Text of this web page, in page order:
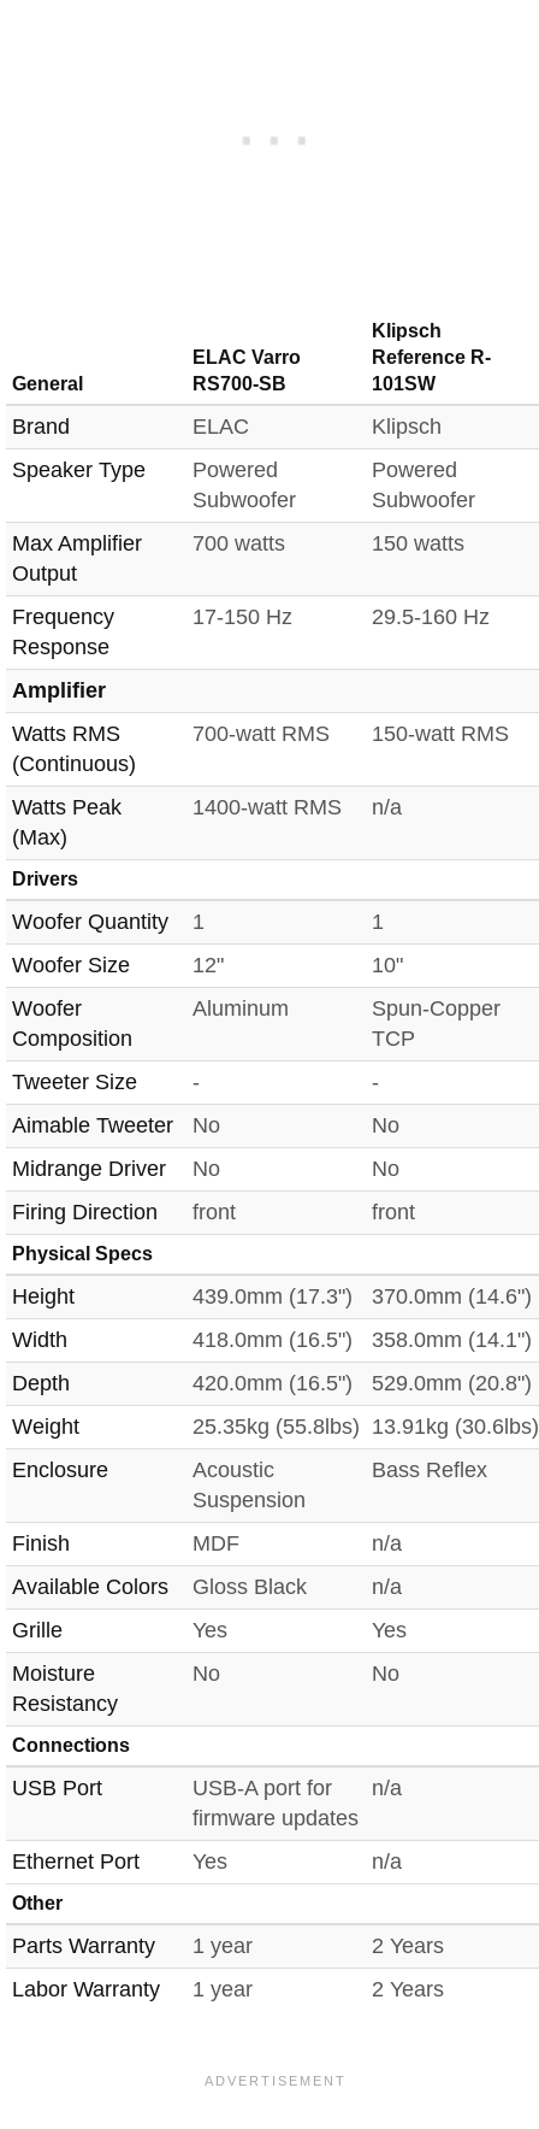
General
ELAC Varro
RS700-SB
Klipsch
Reference R-
101SW
Brand ELAC
Klipsch
Speaker Type
Powered
Subwoofer
Powered
Subwoofer
Max Amplifier
Output
700 watts 150 watts
Frequency
Response
17-150 Hz 29.5-160 Hz
Amplifier
Watts RMS
(Continuous)
700-watt RMS 150-watt RMS
Watts Peak
(Max)
1400-watt RMS n/a
Drivers
Woofer Quantity 1
1
Woofer Size
12"
10"
Woofer
Composition
Aluminum
Spun-Copper
TCP
Tweeter Size
-
-
Aimable Tweeter
No
No
Midrange Driver
No
No
Firing Direction
front front
Physical Specs
Height 439.0mm (17.3")
370.0mm (14.6")
Width
418.0mm (16.5")
358.0mm (14.1")
Depth
420.0mm (16.5")
529.0mm (20.8")
Weight
25.35kg (55.8lbs) 13.91kg (30.6lbs)
Enclosure
Acoustic
Suspension
Bass Reflex
Finish MDF
n/a
Available Colors
Gloss Black
n/a
Grille
Yes
Yes
Moisture
Resistancy
No No
Connections
USB Port
USB-A port for
firmware updates
n/a
Ethernet Port Yes n/a
Other
Parts Warranty 1 year
2 Years
Labor Warranty
1 year 2 Years